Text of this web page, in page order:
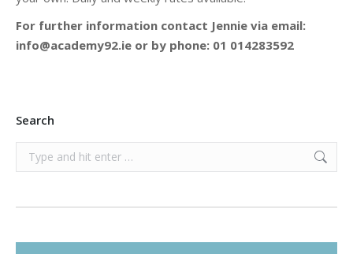
For further information contact Jennie via email:
info@academy92.ie or by phone: 01 014283592
Search
Search: